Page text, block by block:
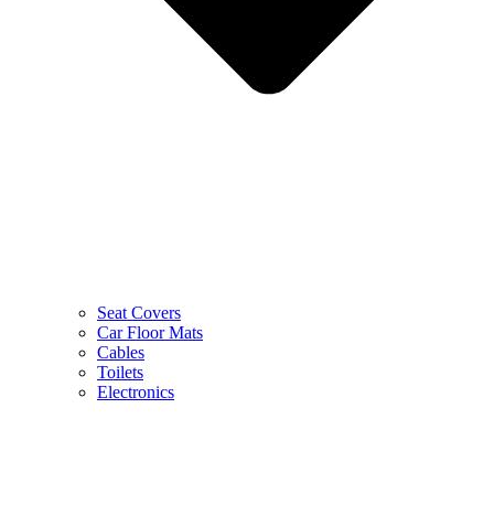
Seat Covers
Car Floor Mats
Cables
Toilets
Electronics